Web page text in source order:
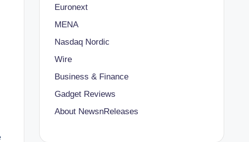
Euronext
MENA
Nasdaq Nordic
Wire
Business & Finance
Gadget Reviews
About NewsnReleases